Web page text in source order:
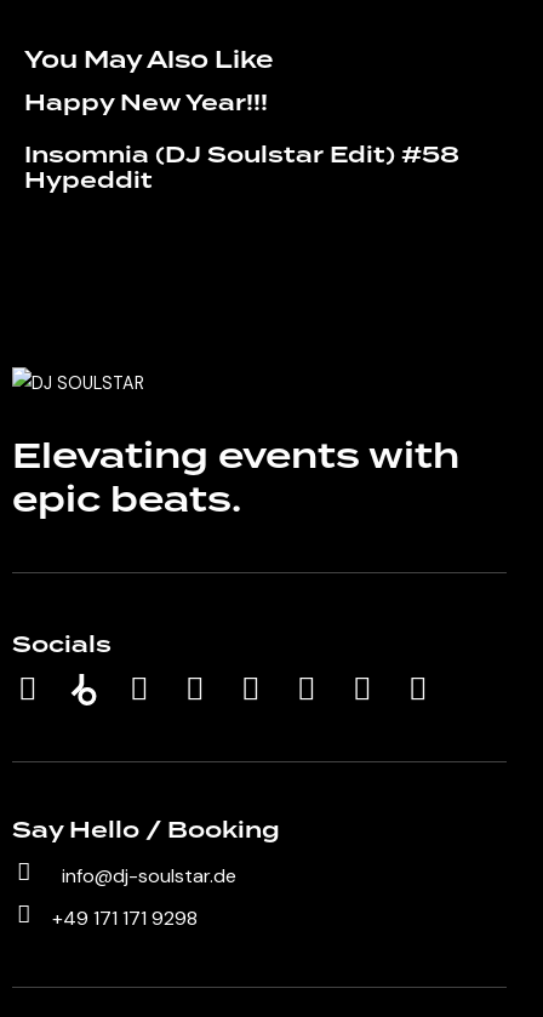
You May Also Like
Happy New Year!!!
Insomnia (DJ Soulstar Edit) #58
Hypeddit
Elevating events with
epic beats.
Socials
Say Hello / Booking
info@dj-soulstar.de
+49 171 171 9298